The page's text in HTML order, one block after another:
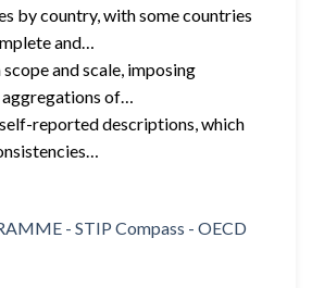
by country, with some countries
and…
and scale, imposing
of…
reported descriptions, which